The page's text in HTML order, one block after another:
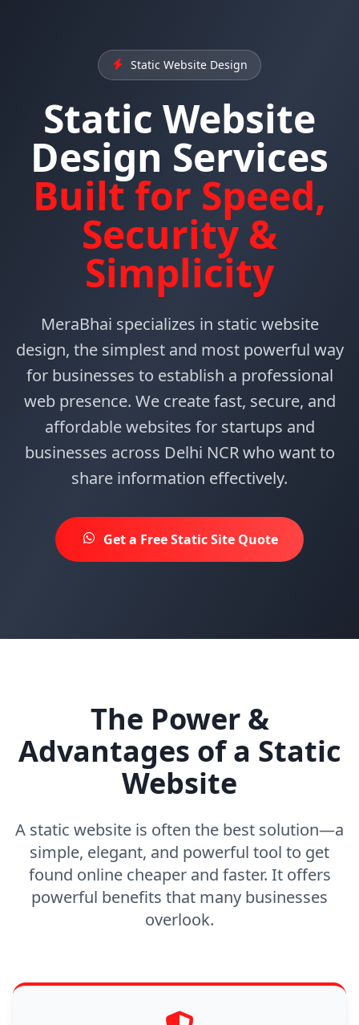
Static Website Design
Static Website
Design Services
Built for Speed,
Security &
Simplicity
MeraBhai specializes in static website
design, the simplest and most powerful way
for businesses to establish a professional
web presence. We create fast, secure, and
affordable websites for startups and
businesses across Delhi NCR who want to
share information effectively.
Get a Free Static Site Quote
The Power &
Advantages of a Static
Website
A static website is often the best solution—a
simple, elegant, and powerful tool to get
found online cheaper and faster. It offers
powerful benefits that many businesses
overlook.